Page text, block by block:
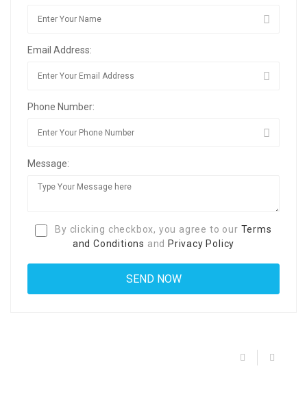
Email Address:
Phone Number:
Message:
By clicking checkbox, you agree to our Terms
and Conditions and Privacy Policy